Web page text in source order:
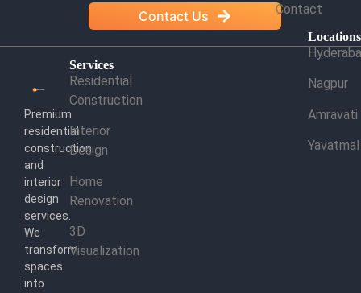
Contact Us
Premium
residential
construction
and
interior
design
services.
We
transform
spaces
into
Services
Residential
Construction
Interior
Design
Home
Renovation
3D
Visualization
Contact
Locations
Nagpur
Amravati
Yavatmal